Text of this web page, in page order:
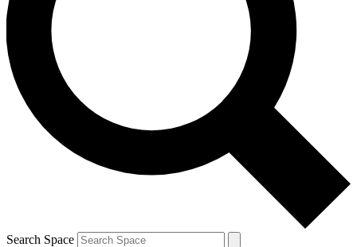
Contact me with news and offers from other Future
brands
By submitting your information you agree to the Terms & Conditions
and
Privacy Policyand are aged 16 or over.
Search Space